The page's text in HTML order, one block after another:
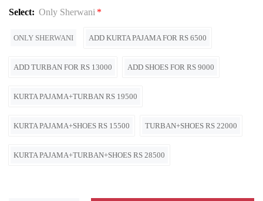
Select: Only Sherwani
ONLY SHERWANI ADD KURTA PAJAMA FOR RS 6500
ADD TURBAN FOR RS 13000 ADD SHOES FOR RS 9000
KURTA PAJAMA+TURBAN RS 19500
KURTA PAJAMA+SHOES RS 15500 TURBAN+SHOES RS 22000
KURTA PAJAMA+TURBAN+SHOES RS 28500